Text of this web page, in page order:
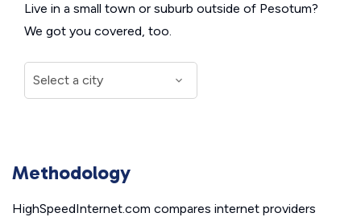
Live in a small town or suburb outside of Pesotum?
We got you covered, too.
Methodology
HighSpeedInternet.com compares internet providers